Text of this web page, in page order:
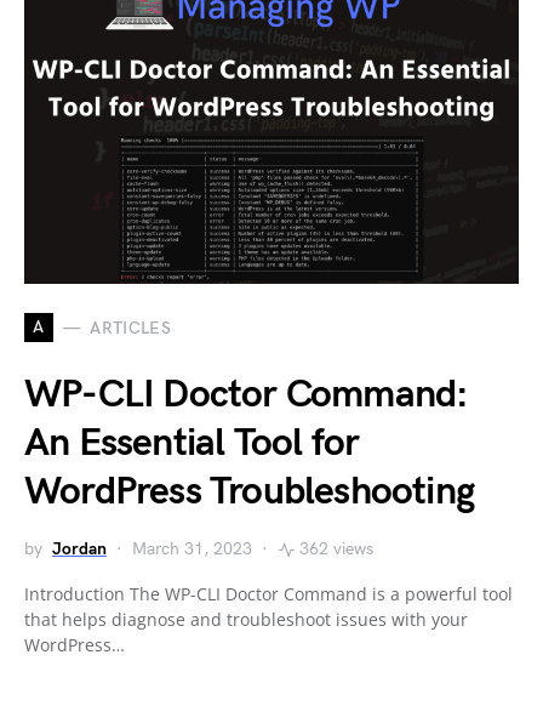
A ARTICLES
WP-CLI Doctor Command:
An Essential Tool for
WordPress Troubleshooting
by Jordan March 31, 2023 362 views
Introduction The WP-CLI Doctor Command is a powerful tool
that helps diagnose and troubleshoot issues with your
WordPress…